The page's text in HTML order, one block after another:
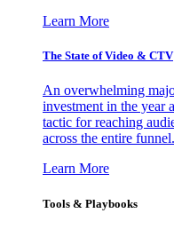
Learn More
The State of Video & CTV
An overwhelming
investment in the year
tactic for reaching
across the entire funnel.
Learn More
Tools & Playbooks